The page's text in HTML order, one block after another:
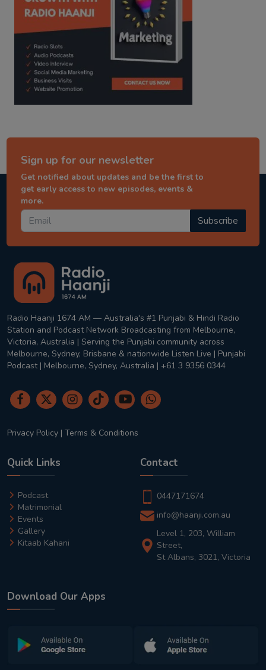
Sign up for our newsletter
Get notified about updates and be the first to
get early access to new episodes, events &
more.
Subscribe
Radio Haanji 1674 AM — Australia's #1 Punjabi & Hindi Radio
Station and Podcast Network Broadcasting from Melbourne,
Victoria, Australia | Serving the Punjabi community across
Melbourne, Sydney, Brisbane & nationwide Listen Live | Punjabi
Podcast | Melbourne, Sydney, Australia | +61 3 9356 0344
Privacy Policy | Terms & Conditions
Quick Links
Podcast
Matrimonial
Events
Gallery
Kitaab Kahani
Contact
0447171674
info@haanji.com.au
Level 1, 203, William
Street,
St Albans, 3021, Victoria
Download Our Apps